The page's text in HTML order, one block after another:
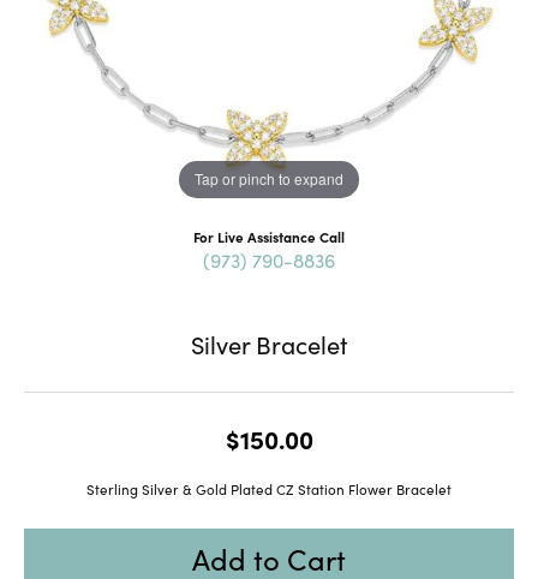
Tap or pinch to expand
For Live Assistance Call
(973) 790-8836
Silver Bracelet
$150.00
Sterling Silver & Gold Plated CZ Station Flower Bracelet
Add to Cart